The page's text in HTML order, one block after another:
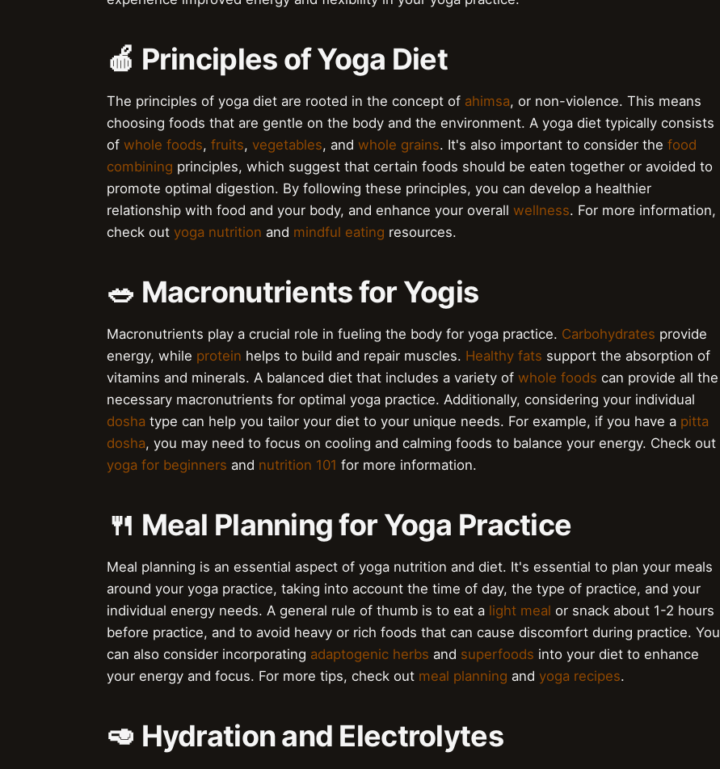
🍎 Principles of Yoga Diet
The principles of yoga diet are rooted in the concept of ahimsa, or non-violence. This means
choosing foods that are gentle on the body and the environment. A yoga diet typically consists
of whole foods, fruits, vegetables, and whole grains. It's also important to consider the food
combining principles, which suggest that certain foods should be eaten together or avoided to
promote optimal digestion. By following these principles, you can develop a healthier
relationship with food and your body, and enhance your overall wellness. For more information,
check out yoga nutrition and mindful eating resources.
🥗 Macronutrients for Yogis
Macronutrients play a crucial role in fueling the body for yoga practice. Carbohydrates provide
energy, while protein helps to build and repair muscles. Healthy fats support the absorption of
vitamins and minerals. A balanced diet that includes a variety of whole foods can provide all the
necessary macronutrients for optimal yoga practice. Additionally, considering your individual
dosha type can help you tailor your diet to your unique needs. For example, if you have a pitta
dosha, you may need to focus on cooling and calming foods to balance your energy. Check out
yoga for beginners and nutrition 101 for more information.
🍴 Meal Planning for Yoga Practice
Meal planning is an essential aspect of yoga nutrition and diet. It's essential to plan your meals
around your yoga practice, taking into account the time of day, the type of practice, and your
individual energy needs. A general rule of thumb is to eat a light meal or snack about 1-2 hours
before practice, and to avoid heavy or rich foods that can cause discomfort during practice. You
can also consider incorporating adaptogenic herbs and superfoods into your diet to enhance
your energy and focus. For more tips, check out meal planning and yoga recipes.
🥑 Hydration and Electrolytes